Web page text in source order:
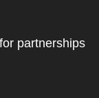
partnerships